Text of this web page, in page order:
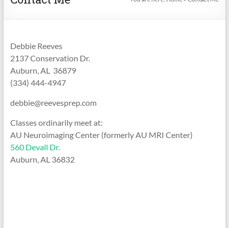
Debbie Reeves
2137 Conservation Dr.
Auburn, AL 36879
(334) 444-4947
debbie@reevesprep.com
Classes ordinarily meet at:
AU Neuroimaging Center (formerly AU MRI Center)
560 Devall Dr.
Auburn, AL 36832